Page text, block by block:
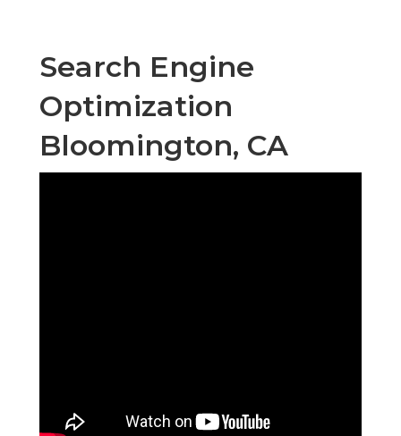
Search Engine
Optimization
Bloomington, CA